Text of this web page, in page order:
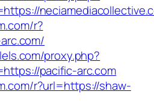
r?
proxy.php?
pacific-arc.com
r?url=https://shaw-